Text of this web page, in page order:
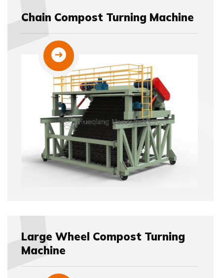
Chain Compost Turning Machine
Large Wheel Compost Turning
Machine